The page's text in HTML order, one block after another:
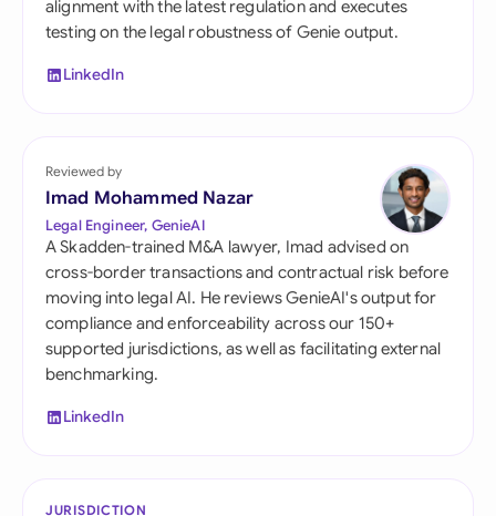
alignment with the latest regulation and executes
testing on the legal robustness of Genie output.
LinkedIn
Reviewed by
Imad Mohammed Nazar
Legal Engineer, GenieAI
A Skadden-trained M&A lawyer, Imad advised on
cross-border transactions and contractual risk before
moving into legal AI. He reviews GenieAI's output for
compliance and enforceability across our 150+
supported jurisdictions, as well as facilitating external
benchmarking.
LinkedIn
JURISDICTION